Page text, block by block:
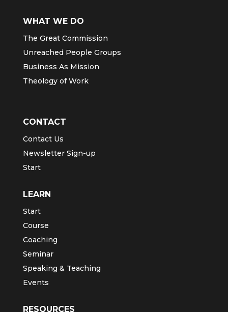
WHAT WE DO
The Great Commission
Unreached People Groups
Business As Mission
Theology of Work
CONTACT
Contact Us
Newsletter Sign-up
Start
LEARN
Start
Course
Coaching
Seminar
Speaking & Teaching
Events
RESOURCES